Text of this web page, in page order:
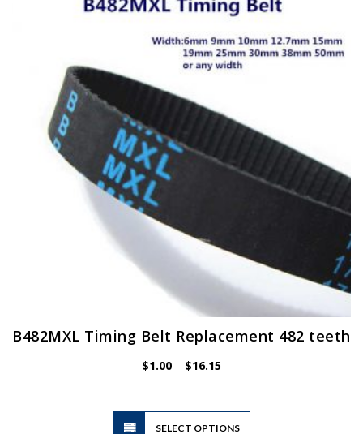
B482MXL Timing Belt Replacement 482 teeth
$1.00 – $16.15Price
SELECT OPTIONS
This